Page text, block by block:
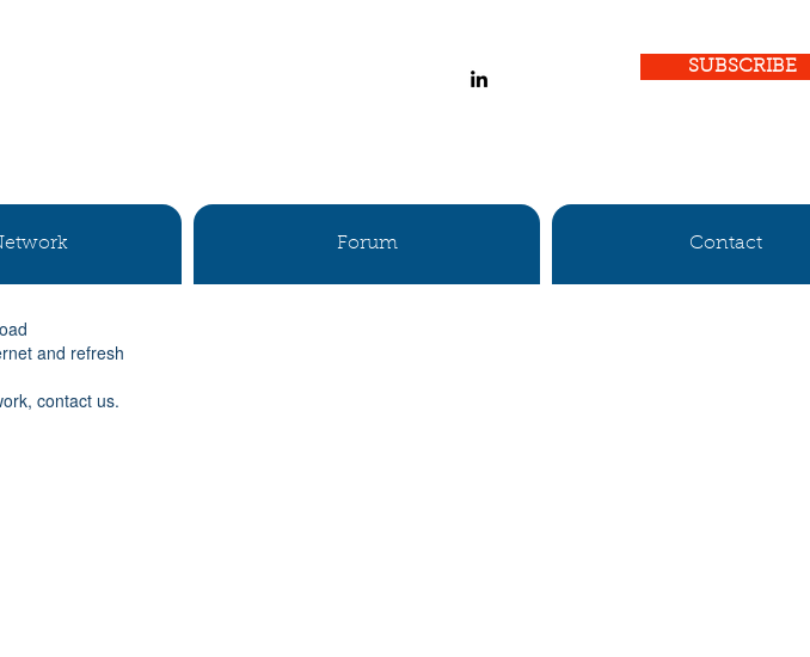
SUBSCRIBE
Forum Contact
and refresh
contact us.